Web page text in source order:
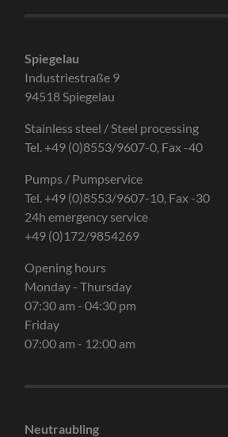
Spiegelau
Industriestraße 9
94518 Spiegelau
Stainless steel / Steel processing
Tel. +49 (0)8553/9607-0, Fax -40
Pumps / Pumpservice
Tel. +49 (0)8553/9607-10, Fax -30
24h emergency service
+49 (0)172/9854269
Opening hours
Monday - Thursday
07:30 am - 04:30 pm
Friday
07:00 am - 12:00 am
Neutraubling